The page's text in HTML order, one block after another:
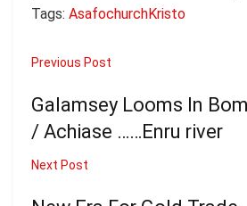
Tags: AsafochurchKristo
Previous Post
Galamsey Looms In
/ Achiase ……Enru river
Next Post